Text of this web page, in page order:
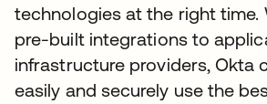
technologies at the right time.
pre-built integrations to
infrastructure providers, Okta
easily and securely use the